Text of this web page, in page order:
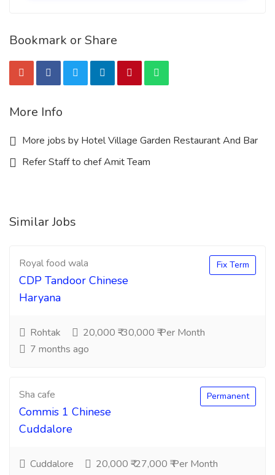
Bookmark or Share
More Info
More jobs by Hotel Village Garden Restaurant And Bar
Refer Staff to chef Amit Team
Similar Jobs
Royal food wala
CDP Tandoor Chinese
Haryana
Fix Term
Rohtak
20,000 ₹-30,000 ₹ Per Month
7 months ago
Sha cafe
Commis 1 Chinese
Cuddalore
Permanent
Cuddalore
20,000 ₹-27,000 ₹ Per Month